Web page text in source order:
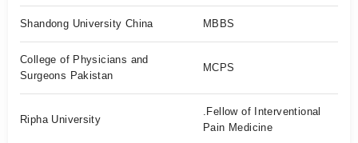
Shandong University China MBBS
College of Physicians and
Surgeons Pakistan
MCPS
Ripha University
.Fellow of Interventional
Pain Medicine